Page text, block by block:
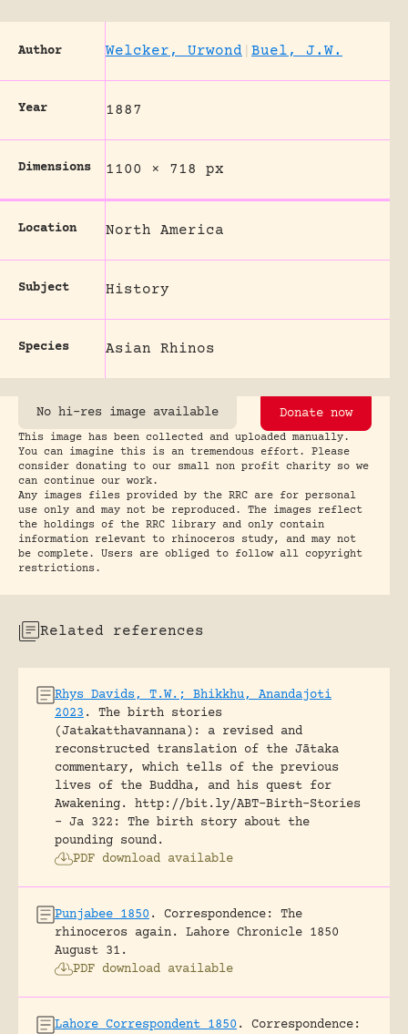
Author Welcker, Urwond Buel, J.W.
Year 1887
Dimensions 1100 × 718 px
Location North America
Subject History
Species Asian Rhinos
No hi-res image available Donate now
This image has been collected and uploaded manually.
You can imagine this is an tremendous effort. Please
consider donating to our small non profit charity so we
can continue our work.
Any images files provided by the RRC are for personal
use only and may not be reproduced. The images reflect
the holdings of the RRC library and only contain
information relevant to rhinoceros study, and may not
be complete. Users are obliged to follow all copyright
restrictions.
Related references
Rhys Davids, T.W.; Bhikkhu, Anandajoti
2023 .
The birth stories
(Jatakatthavannana): a revised and
reconstructed translation of the Jātaka
commentary, which tells of the previous
lives of the Buddha, and his quest for
Awakening.
http://bit.ly/ABT-Birth-Stories
- Ja 322: The birth story about the
pounding sound.
PDF download available
Punjabee 1850 .
Correspondence: The
rhinoceros again.
Lahore Chronicle 1850
August 31.
PDF download available
Lahore Correspondent 1850 .
Correspondence: